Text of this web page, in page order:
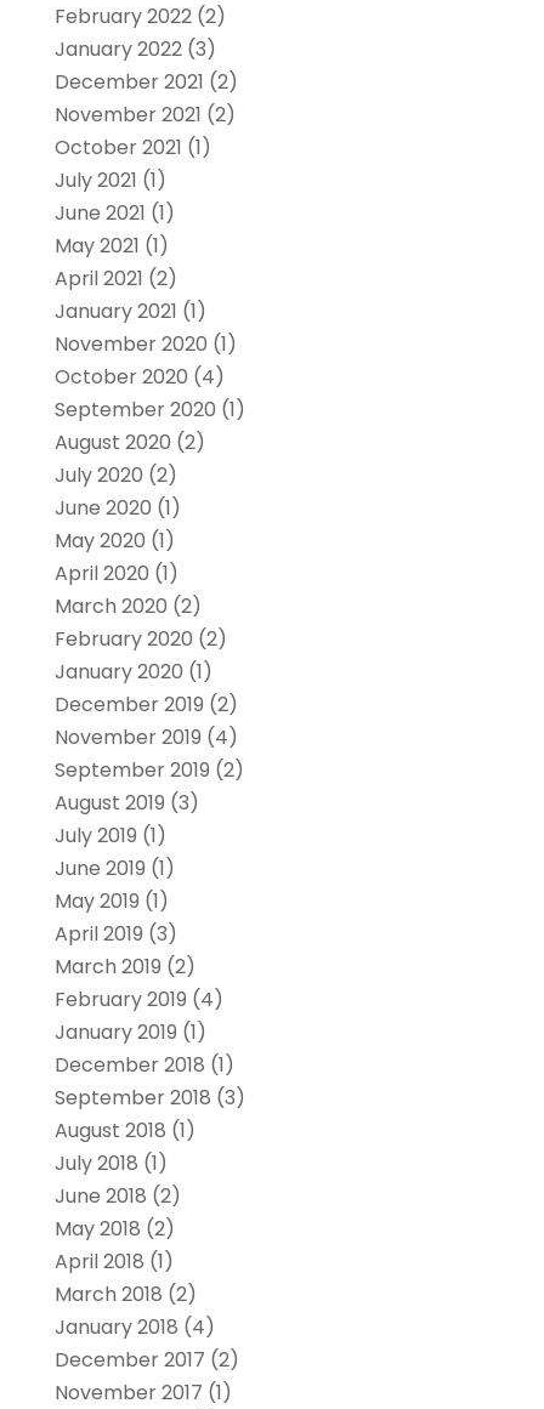
February 2022(2)
January 2022(3)
December 2021 (2)
November 2021 (2)
October 2021 (1)
July 2021 (1)
June 2021 (1)
May 2021 (1)
April 2021 (2)
January 2021 (1)
November 2020 (1)
October 2020 (4)
September 2020 (1)
August 2020 (2)
July 2020 (2)
June 2020 (1)
May 2020 (1)
April 2020 (1)
March 2020 (2)
February 2020 (2)
January 2020 (1)
December 2019 (2)
November 2019 (4)
September 2019 (2)
August 2019 (3)
July 2019 (1)
June 2019 (1)
May 2019 (1)
April 2019 (3)
March 2019 (2)
February 2019 (4)
January 2019 (1)
December 2018 (1)
September 2018 (3)
August 2018 (1)
July 2018 (1)
June 2018 (2)
May 2018 (2)
April 2018 (1)
March 2018 (2)
January 2018 (4)
December 2017 (2)
November 2017 (1)